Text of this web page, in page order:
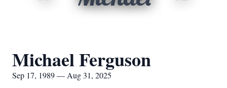
Michael Ferguson
Sep 17, 1989 — Aug 31, 2025